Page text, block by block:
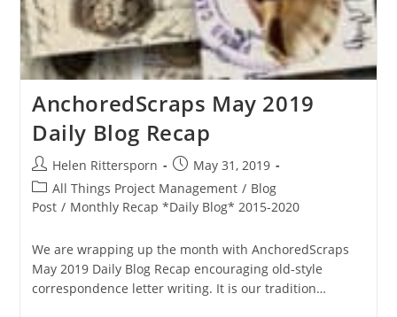
AnchoredScraps May 2019
Daily Blog Recap
Helen Rittersporn
May 31, 2019
All Things Project Management / Blog
Post / Monthly Recap *Daily Blog* 2015-2020
We are wrapping up the month with AnchoredScraps
May 2019 Daily Blog Recap encouraging old-style
correspondence letter writing. It is our tradition…